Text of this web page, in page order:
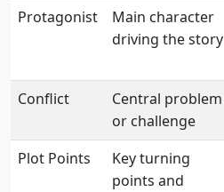
Protagonist
Main character
driving the story
Conflict
Central problem
or challenge
Plot Points
Key turning
points and